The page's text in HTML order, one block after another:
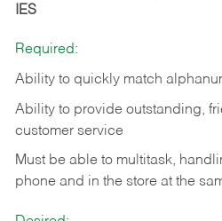
IES
Required:
Ability to quickly match
Ability to provide outstanding,
customer service
Must be able to multitask,
phone and in the store at the